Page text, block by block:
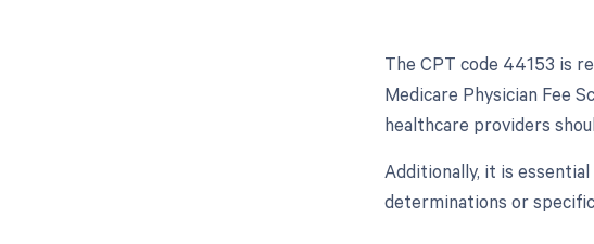
The CPT code 44153 is
Medicare Physician Fee
healthcare providers
Additionally, it is
determinations or